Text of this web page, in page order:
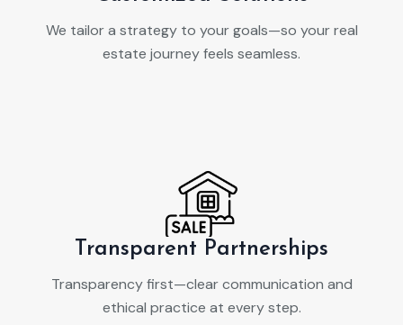
We tailor a strategy to your goals—so your real
estate journey feels seamless.
Transparent Partnerships
Transparency first—clear communication and
ethical practice at every step.